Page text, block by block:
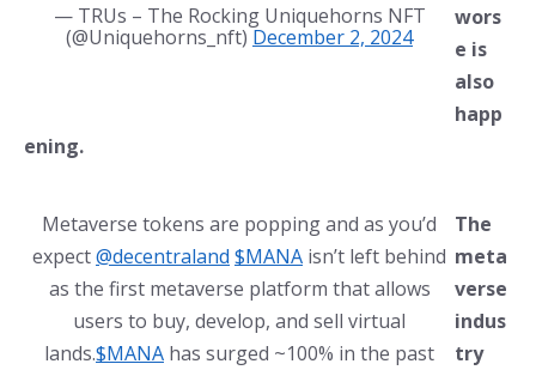
— TRUs – The Rocking Uniquehorns NFT
(@Uniquehorns_nft) December 2, 2024
wors
e is
also
happ
ening.
Metaverse tokens are popping and as you’d
expect@decentraland $MANA isn’t left behind
as the first metaverse platform that allows
users to buy, develop, and sell virtual
lands.$MANA has surged ~100% in the past
The
meta
verse
indus
try